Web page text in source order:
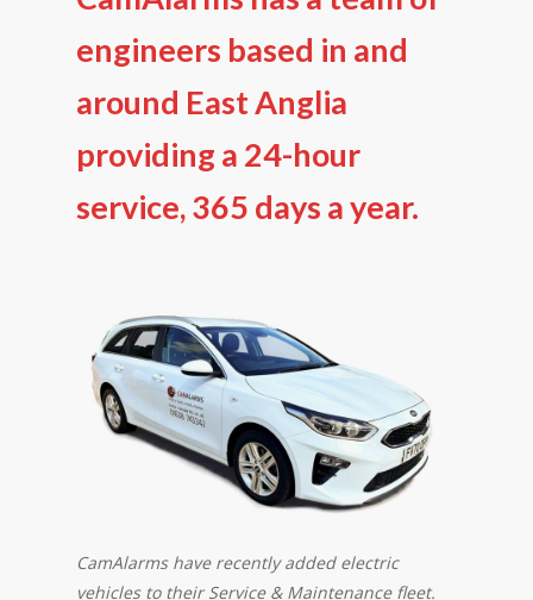
engineers based in and
around East Anglia
providing a 24-hour
service, 365 days a year.
CamAlarms have recently added electric
vehicles to their Service & Maintenance fleet.